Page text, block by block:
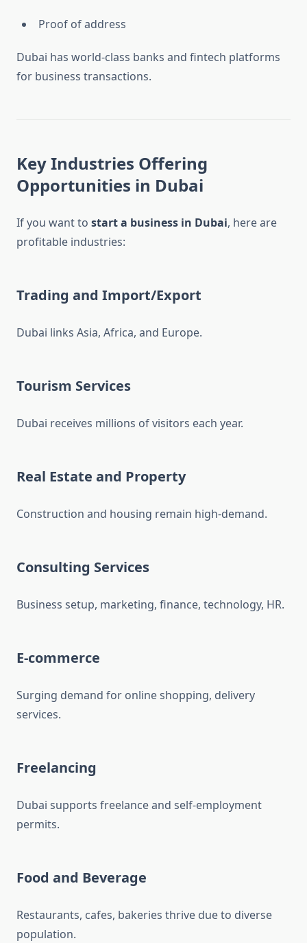
Proof of address
Dubai has world-class banks and fintech platforms
for business transactions.
Key Industries Offering
Opportunities in Dubai
If you want to start a business in Dubai, here are
profitable industries:
Trading and Import/Export
Dubai links Asia, Africa, and Europe.
Tourism Services
Dubai receives millions of visitors each year.
Real Estate and Property
Construction and housing remain high-demand.
Consulting Services
Business setup, marketing, finance, technology, HR.
E-commerce
Surging demand for online shopping, delivery
services.
Freelancing
Dubai supports freelance and self-employment
permits.
Food and Beverage
Restaurants, cafes, bakeries thrive due to diverse
population.